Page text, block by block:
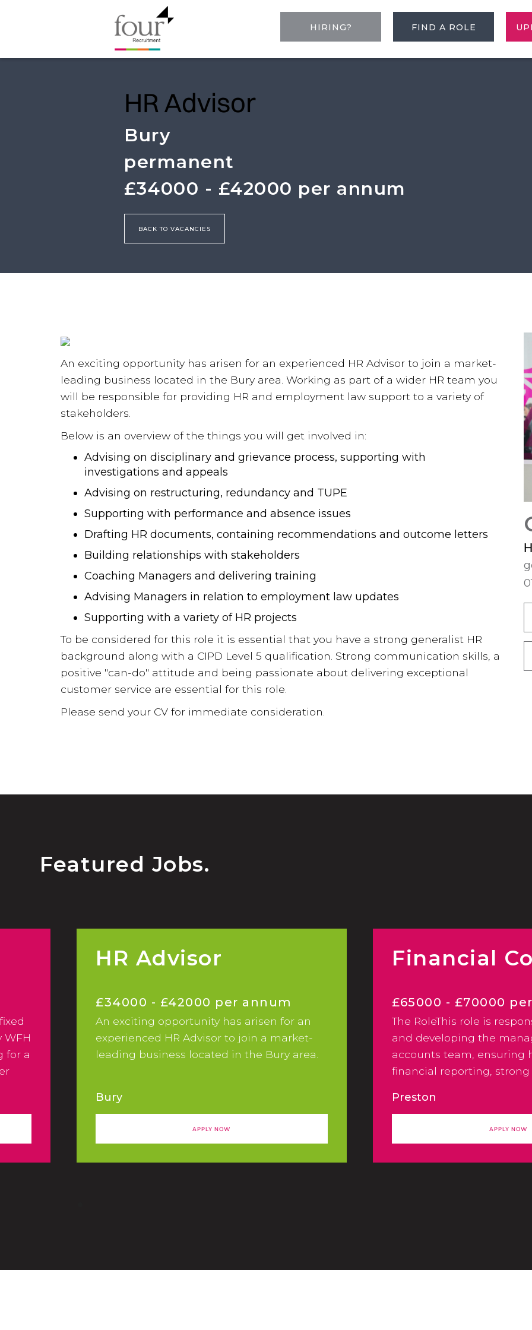
HIRING? FIND A ROLE
HR Advisor
Bury
permanent
£34000 - £42000 per annum
BACK TO VACANCIES
An exciting opportunity has arisen for an experienced HR Advisor to join a market-
leading business located in the Bury area. Working as part of a wider HR team you
will be responsible for providing HR and employment law support to a variety of
stakeholders.
Below is an overview of the things you will get involved in:
Advising on disciplinary and grievance process, supporting with
investigations and appeals
Advising on restructuring, redundancy and TUPE
Supporting with performance and absence issues
Drafting HR documents, containing recommendations and outcome letters
Building relationships with stakeholders
Coaching Managers and delivering training
Advising Managers in relation to employment law updates
Supporting with a variety of HR projects
To be considered for this role it is essential that you have a strong generalist HR
background along with a CIPD Level 5 qualification. Strong communication skills, a
positive "can-do" attitude and being passionate about delivering exceptional
customer service are essential for this role.
Please send your CV for immediate consideration.
Featured Jobs.
WFH
for a
HR Advisor
£34000 - £42000 per annum
An exciting opportunity has arisen for an
experienced HR Advisor to join a market-
leading business located in the Bury area.
Bury
APPLY NOW
Financial
£65000 - £70000
Excellent Benefits/
The RoleThis role is
and developing the
accounts team, ensuring
financial reporting, strong
pro-cesses across the
Preston
APPLY NOW
Salary & Trends
understand the current market and
terms of salary and benefits for
Finance and HR roles.
Guide